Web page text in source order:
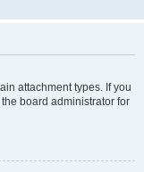
attachment types. If you
board administrator for